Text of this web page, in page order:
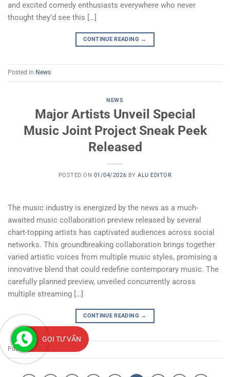
and excited comedy enthusiasts everywhere who never
thought they’d see this […]
CONTINUE READING →
Posted in News
NEWS
Major Artists Unveil Special
Music Joint Project Sneak Peek
Released
POSTED ON 01/04/2026 BYALU EDITOR
The music industry is energized by the news as a much-
awaited music collaboration preview released by several
chart-topping artists has captivated audiences across social
networks. This groundbreaking collaboration brings together
varied artistic voices from multiple music styles, promising a
innovative blend that could redefine contemporary music. The
carefully planned preview, unveiled concurrently across
multiple streaming […]
CONTINUE READING →
Posted inNews
GỌI TƯ VẤN